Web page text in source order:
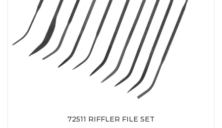
72511 RIFFLER FILE SET